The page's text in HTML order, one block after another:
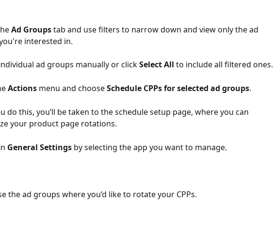
Ad Groups tab and use filters to narrow down and view only the ad
interested in.
ad groups manually or click Select All to include all filtered ones.
Actions menu and choose Schedule CPPs for selected ad groups.
do this, you’ll be taken to the schedule setup page, where you can
your product page rotations.
General Settings by selecting the app you want to manage.
the ad groups where you’d like to rotate your CPPs.